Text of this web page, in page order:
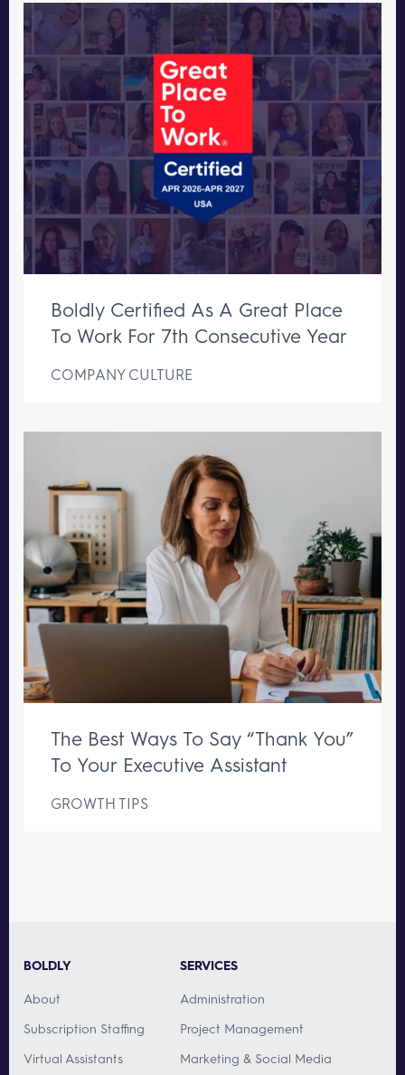
Boldly Certified As A Great Place
To Work For 7th Consecutive Year
COMPANY CULTURE
The Best Ways To Say “Thank You”
To Your Executive Assistant
GROWTH TIPS
BOLDLY
About
Subscription Staffing
Virtual Assistants
SERVICES
Administration
Project Management
Marketing & Social Media